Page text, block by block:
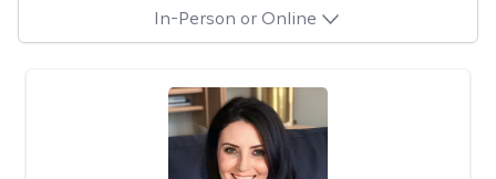
In-Person or Online